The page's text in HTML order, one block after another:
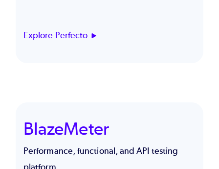
Explore Perfecto
BlazeMeter
Performance, functional, and API testing
platform